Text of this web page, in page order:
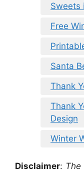
Sweets
Free
Santa
Thank
Thank
Design
Winter
Disclaimer: